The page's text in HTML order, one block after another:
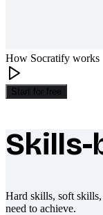
How Socratify works
Start for free
What makes
Skills-
Hard skills, soft
need to achieve.